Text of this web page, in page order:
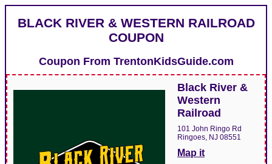
BLACK RIVER & WESTERN RAILROAD
COUPON
Coupon From TrentonKidsGuide.com
Black River &
Western
Railroad
101 John Ringo Rd
Ringoes, NJ 08551
Map it